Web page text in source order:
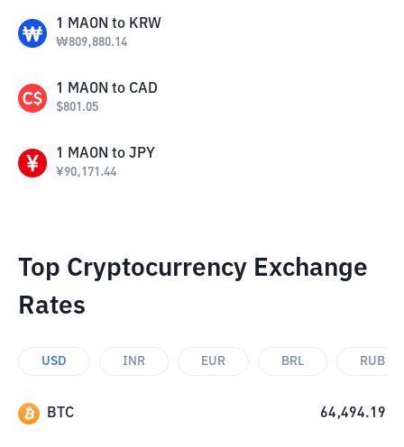
1 MAON to KRW
₩809,880.14
1 MAON to CAD
$801.05
1 MAON to JPY
¥90,171.44
Top Cryptocurrency Exchange
Rates
USD INR EUR BRL RUB
BTC 64,494.19